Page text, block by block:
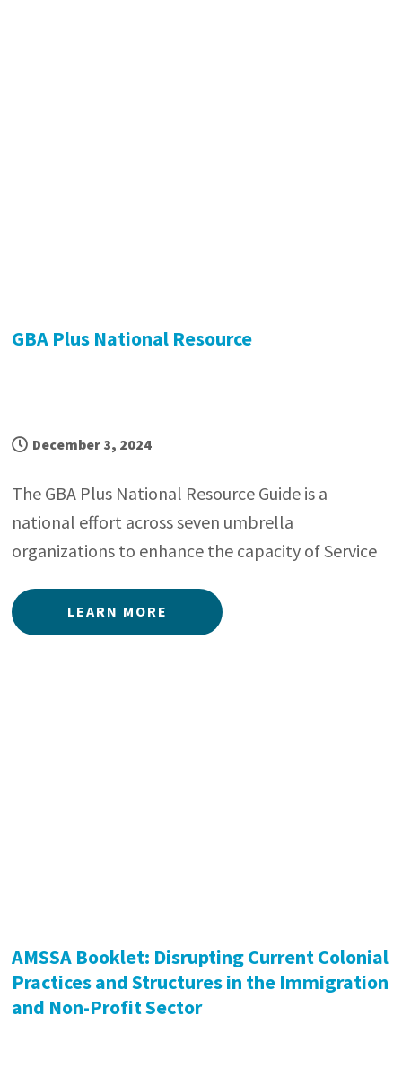
GBA Plus National Resource
December 3, 2024
The GBA Plus National Resource Guide is a
national effort across seven umbrella
organizations to enhance the capacity of Service
LEARN MORE
AMSSA Booklet: Disrupting Current Colonial
Practices and Structures in the Immigration
and Non-Profit Sector